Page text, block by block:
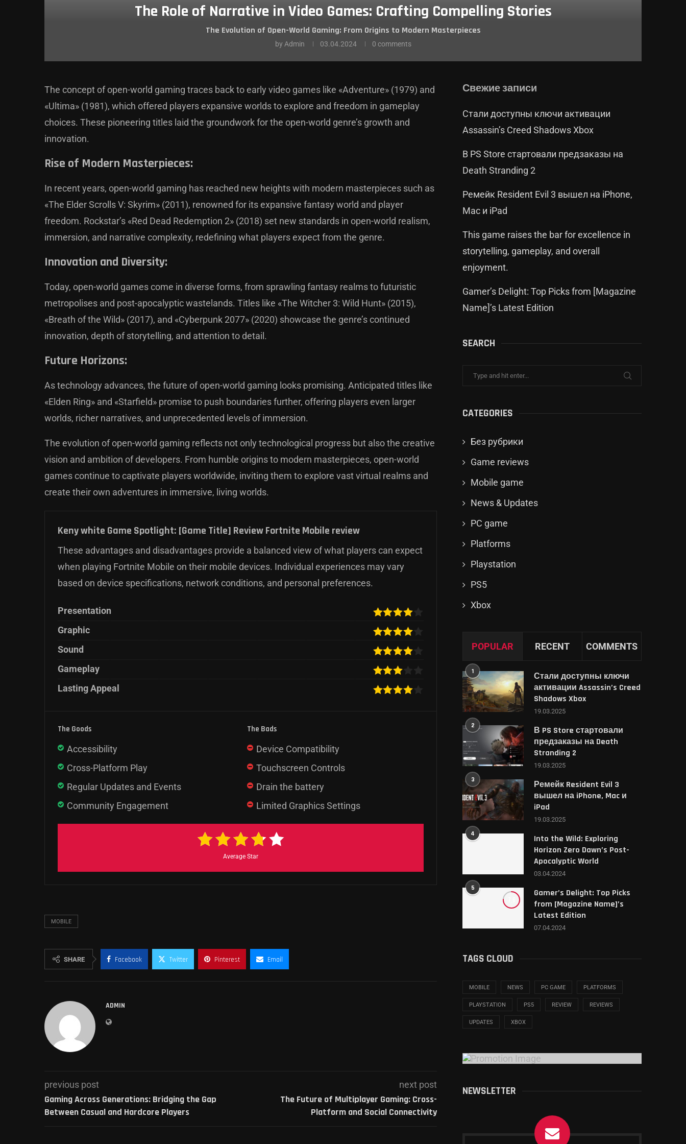
The Role of Narrative in Video Games: Crafting Compelling Stories
The Evolution of Open-World Gaming: From Origins to Modern Masterpieces
by Admin 03.04.2024 0 comments
The concept of open-world gaming traces back to early video games like «Adventure» (1979) and
«Ultima» (1981), which offered players expansive worlds to explore and freedom in gameplay
choices. These pioneering titles laid the groundwork for the open-world genre’s growth and
innovation.
Rise of Modern Masterpieces:
In recent years, open-world gaming has reached new heights with modern masterpieces such as
«The Elder Scrolls V: Skyrim» (2011), renowned for its expansive fantasy world and player
freedom. Rockstar’s «Red Dead Redemption 2» (2018) set new standards in open-world realism,
immersion, and narrative complexity, redefining what players expect from the genre.
Innovation and Diversity:
Today, open-world games come in diverse forms, from sprawling fantasy realms to futuristic
metropolises and post-apocalyptic wastelands. Titles like «The Witcher 3: Wild Hunt» (2015),
«Breath of the Wild» (2017), and «Cyberpunk 2077» (2020) showcase the genre’s continued
innovation, depth of storytelling, and attention to detail.
Future Horizons:
As technology advances, the future of open-world gaming looks promising. Anticipated titles like
«Elden Ring» and «Starfield» promise to push boundaries further, offering players even larger
worlds, richer narratives, and unprecedented levels of immersion.
The evolution of open-world gaming reflects not only technological progress but also the creative
vision and ambition of developers. From humble origins to modern masterpieces, open-world
games continue to captivate players worldwide, inviting them to explore vast virtual realms and
create their own adventures in immersive, living worlds.
Keny white Game Spotlight: [Game Title] Review Fortnite Mobile review
These advantages and disadvantages provide a balanced view of what players can expect
when playing Fortnite Mobile on their mobile devices. Individual experiences may vary
based on device specifications, network conditions, and personal preferences.
Presentation
Graphic
Sound
Gameplay
Lasting Appeal
The Goods
Accessibility
Cross-Platform Play
Regular Updates and Events
Community Engagement
The Bads
Device Compatibility
Touchscreen Controls
Drain the battery
Limited Graphics Settings
Average Star
MOBILE
SHARE Facebook Twitter Pinterest Email
ADMIN
previous post
Gaming Across Generations: Bridging the Gap
Between Casual and Hardcore Players
next post
The Future of Multiplayer Gaming: Cross-
Platform and Social Connectivity
Свежие записи
Стали доступны ключи активации
Assassin’s Creed Shadows Xbox
В PS Store стартовали предзаказы на
Death Stranding 2
Ремейк Resident Evil 3 вышел на iPhone,
Mac и iPad
This game raises the bar for excellence in
storytelling, gameplay, and overall
enjoyment.
Gamer’s Delight: Top Picks from [Magazine
Name]’s Latest Edition
SEARCH
CATEGORIES
Без рубрики
Game reviews
Mobile game
News & Updates
PC game
Platforms
Playstation
PS5
Xbox
POPULAR RECENT COMMENTS
1
Стали доступны ключи
активации Assassin’s Creed
Shadows Xbox
19.03.2025
2
В PS Store стартовали
предзаказы на Death
Stranding 2
19.03.2025
3
Ремейк Resident Evil 3
вышел на iPhone, Mac и
iPad
19.03.2025
4
Into the Wild: Exploring
Horizon Zero Dawn’s Post-
Apocalyptic World
03.04.2024
5
Gamer’s Delight: Top Picks
from [Magazine Name]’s
Latest Edition
07.04.2024
TAGS CLOUD
MOBILE NEWS PC GAME PLATFORMS
PLAYSTATION PS5 REVIEW REVIEWS
UPDATES XBOX
NEWSLETTER